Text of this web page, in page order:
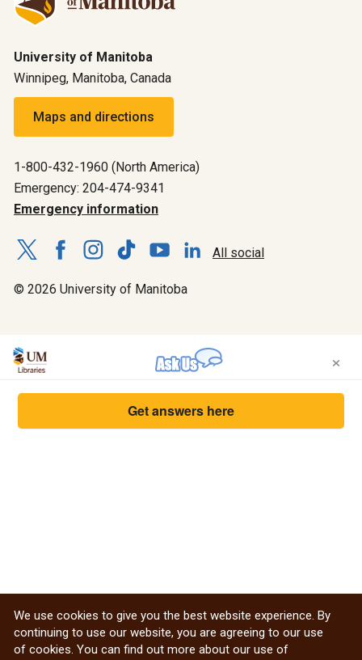
University of Manitoba
Winnipeg, Manitoba, Canada
Maps and directions
1-800-432-1960 (North America)
Emergency: 204-474-9341
Emergency information
All social
© 2026 University of Manitoba
We use cookies to give you the best website experience. By
continuing to use our website, you are agreeing to our use
of cookies. You can find out more about our use of
×
Get answers here